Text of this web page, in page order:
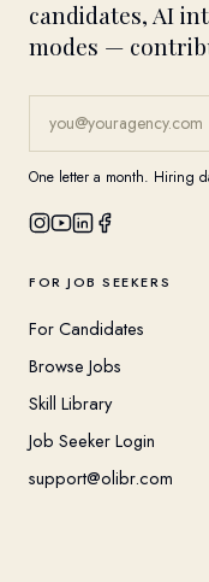
candidates, AI
modes —
One letter a month. Hiring
FOR JOB SEEKERS
For Candidates
Browse Jobs
Skill Library
Job Seeker Login
support@olibr.com